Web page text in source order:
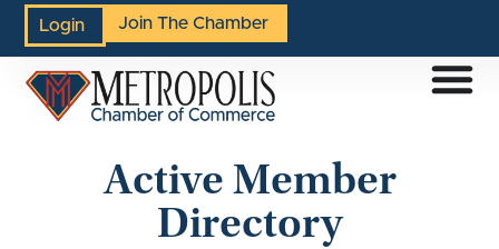
Login Join The Chamber
Active Member
Directory